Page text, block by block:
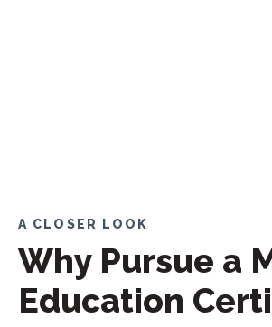
A CLOSER LOOK
Why Pursue a
Education